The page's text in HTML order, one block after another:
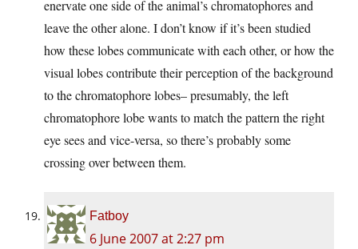
enervate one side of the animal’s chromatophores and
leave the other alone. I don’t know if it’s been studied
how these lobes communicate with each other, or how the
visual lobes contribute their perception of the background
to the chromatophore lobes– presumably, the left
chromatophore lobe wants to match the pattern the right
eye sees and vice-versa, so there’s probably some
crossing over between them.
Fatboy
6 June 2007 at 2:27 pm